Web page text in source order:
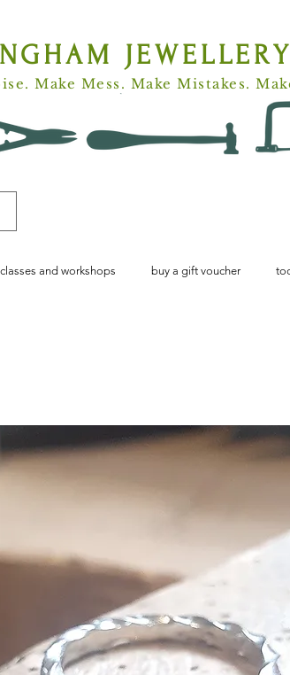
Make Mess. Make Mistakes.
classes and workshops buy a gift voucher